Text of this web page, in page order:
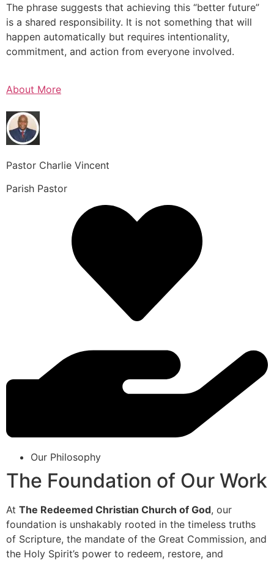
The phrase suggests that achieving this “better future”
is a shared responsibility. It is not something that will
happen automatically but requires intentionality,
commitment, and action from everyone involved.
About More
Pastor Charlie Vincent
Parish Pastor
Our Philosophy
The Foundation of Our Work
At The Redeemed Christian Church of God, our
foundation is unshakably rooted in the timeless truths
of Scripture, the mandate of the Great Commission, and
the Holy Spirit’s power to redeem, restore, and